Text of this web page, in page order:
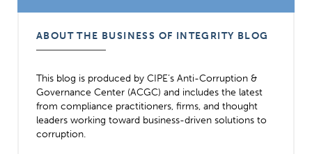
ABOUT THE BUSINESS OF INTEGRITY BLOG
This blog is produced by CIPE’s Anti-Corruption &
Governance Center (ACGC) and includes the latest
from compliance practitioners, firms, and thought
leaders working toward business-driven solutions to
corruption.